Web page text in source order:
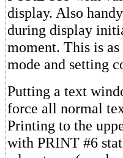
display. Also
during display
moment. This is
mode and setting
Putting a text
force all normal
Printing to the
with PRINT #6